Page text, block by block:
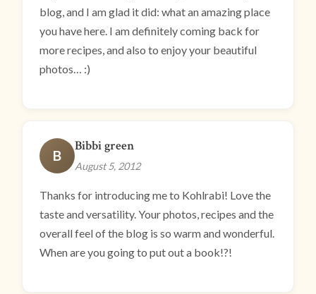
blog, and I am glad it did: what an amazing place
you have here. I am definitely coming back for
more recipes, and also to enjoy your beautiful
photos… :)
B
Bibbi green
August 5, 2012
Thanks for introducing me to Kohlrabi! Love the
taste and versatility. Your photos, recipes and the
overall feel of the blog is so warm and wonderful.
When are you going to put out a book!?!